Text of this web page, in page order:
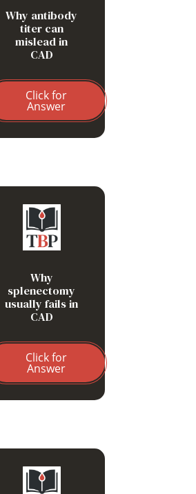
Why antibody
titer can
mislead in
CAD
Click for
Answer
Why
splenectomy
usually fails in
CAD
Click for
Answer
Hemolysis is hepatic (C3-
mediated), not splenic (Fc-
IgM-mediated agglutination